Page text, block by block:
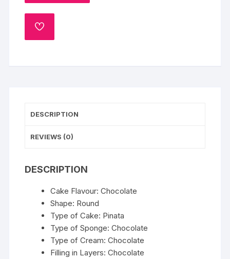
ADD
DESCRIPTION
REVIEWS (0)
DESCRIPTION
Cake Flavour: Chocolate
Shape: Round
Type of Cake: Pinata
Type of Sponge: Chocolate
Type of Cream: Chocolate
Filling in Layers: Chocolate